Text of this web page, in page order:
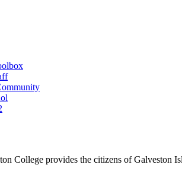
College provides the citizens of Galveston